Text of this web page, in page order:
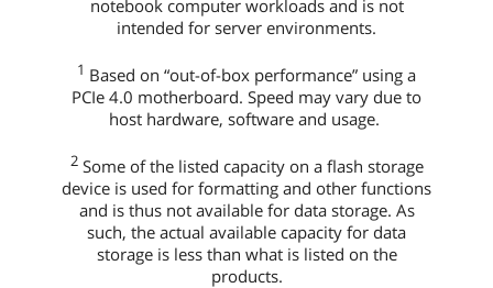
notebook computer workloads and is not
intended for server environments.
1 Based on “out-of-box performance” using a
PCIe 4.0 motherboard. Speed may vary due to
host hardware, software and usage.
2Some of the listed capacity on a flash storage
device is used for formatting and other functions
and is thus not available for data storage. As
such, the actual available capacity for data
storage is less than what is listed on the
products.